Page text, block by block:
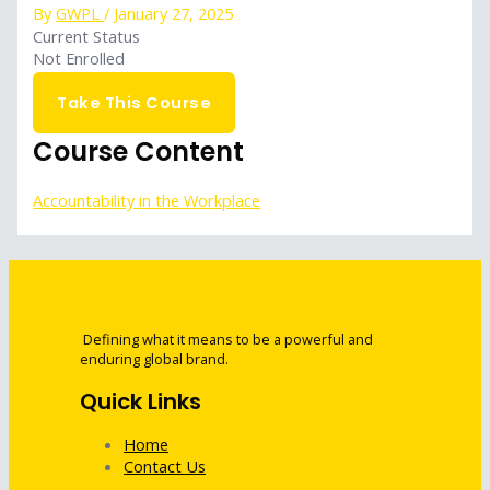
ByGWPL/ January 27, 2025
Current Status
Not Enrolled
Get Started
Take This Course
Course Content
Accountability in the Workplace
Defining what it means to be a powerful and
enduring global brand.
Quick Links
Home
Contact Us